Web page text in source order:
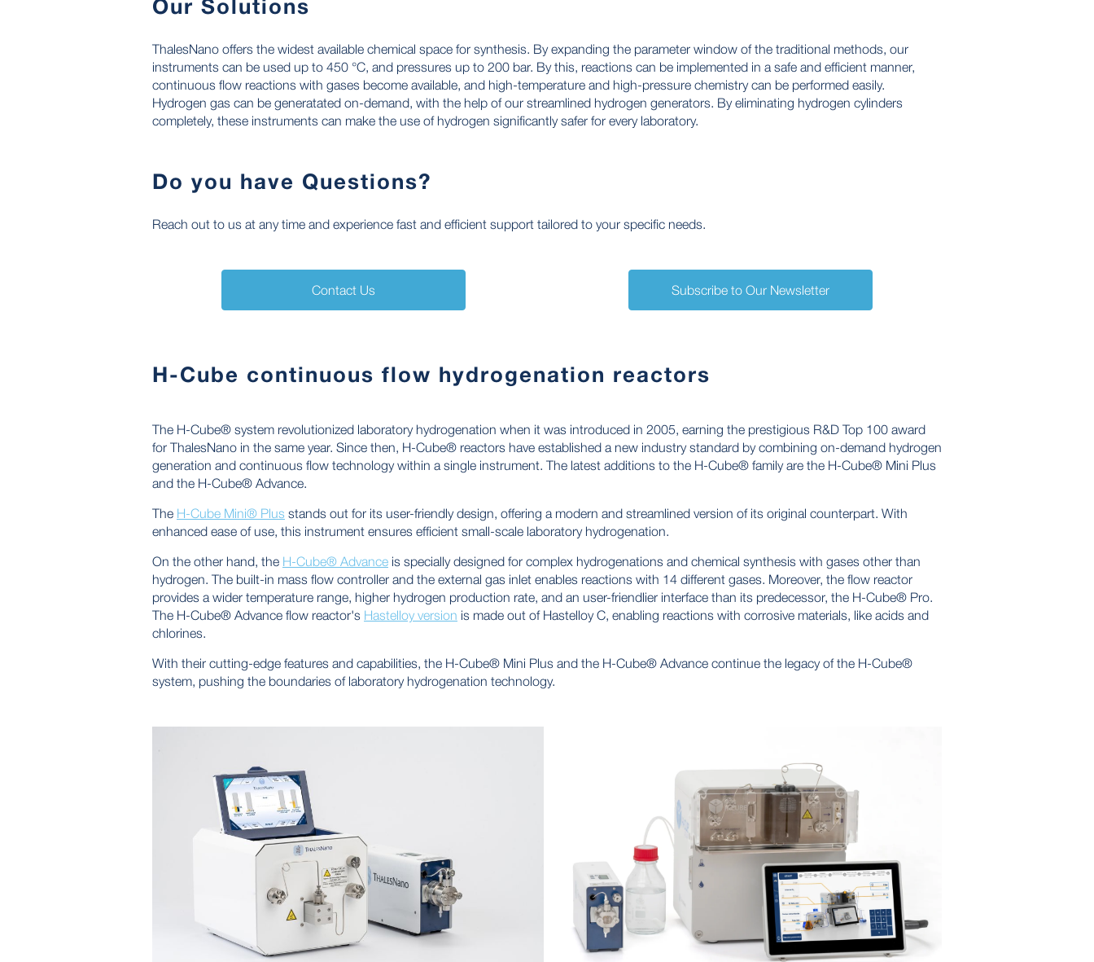
Our Solutions
ThalesNano offers the widest available chemical space for synthesis. By expanding the parameter window of the traditional methods, our
instruments can be used up to 450 °C, and pressures up to 200 bar. By this, reactions can be implemented in a safe and efficient manner,
continuous flow reactions with gases become available, and high-temperature and high-pressure chemistry can be performed easily.
Hydrogen gas can be generatated on-demand, with the help of our streamlined hydrogen generators. By eliminating hydrogen cylinders
completely, these instruments can make the use of hydrogen significantly safer for every laboratory.
Do you have Questions?
Reach out to us at any time and experience fast and efficient support tailored to your specific needs.
Contact Us Subscribe to Our Newsletter
H-Cube continuous flow hydrogenation reactors
The H-Cube® system revolutionized laboratory hydrogenation when it was introduced in 2005, earning the prestigious R&D Top 100 award
for ThalesNano in the same year. Since then, H-Cube® reactors have established a new industry standard by combining on-demand hydrogen
generation and continuous flow technology within a single instrument. The latest additions to the H-Cube® family are the H-Cube® Mini Plus
and the H-Cube® Advance.
The H-Cube Mini® Plus stands out for its user-friendly design, offering a modern and streamlined version of its original counterpart. With
enhanced ease of use, this instrument ensures efficient small-scale laboratory hydrogenation.
On the other hand, the H-Cube® Advance is specially designed for complex hydrogenations and chemical synthesis with gases other than
hydrogen. The built-in mass flow controller and the external gas inlet enables reactions with 14 different gases. Moreover, the flow reactor
provides a wider temperature range, higher hydrogen production rate, and an user-friendlier interface than its predecessor, the H-Cube® Pro.
The H-Cube® Advance flow reactor's Hastelloy version is made out of Hastelloy C, enabling reactions with corrosive materials, like acids and
chlorines.
With their cutting-edge features and capabilities, the H-Cube® Mini Plus and the H-Cube® Advance continue the legacy of the H-Cube®
system, pushing the boundaries of laboratory hydrogenation technology.